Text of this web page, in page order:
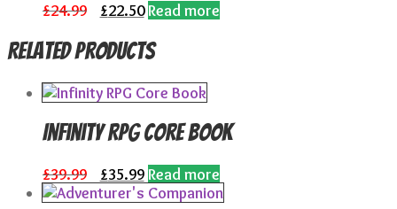
£24.99
Original
was:
£24.99.
£22.50Current
is:
£22.50.
Read more
Related products
Infinity RPG Core Book
£39.99
Original
price
£35.99Current
price
Read more